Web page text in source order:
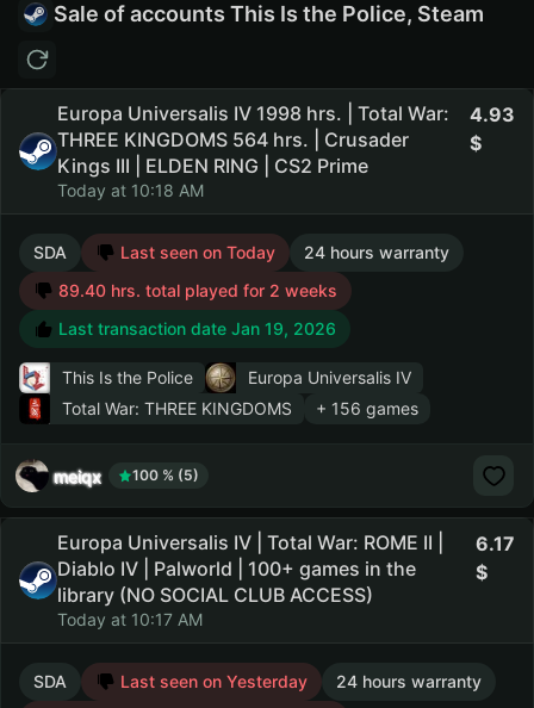
Sale of accounts This Is the Police, Steam
Europa Universalis IV 1998 hrs. | Total War:
THREE KINGDOMS 564 hrs. | Crusader
Kings III | ELDEN RING | CS2 Prime
Today at 10:18 AM
4.93
SDA Last seen on Today
24 hours warranty
89.40 hrs. total played for 2 weeks
Last transaction date Jan 19, 2026
This Is the Police
Europa Universalis IV
Total War: THREE KINGDOMS
+ 156 games
meiqx 100 % (5)
Europa Universalis IV | Total War: ROME II |
Diablo IV | Palworld | 100+ games in the
library (NO SOCIAL CLUB ACCESS)
Today at 10:17 AM
6.17
SDA Last seen on Yesterday
24 hours warranty